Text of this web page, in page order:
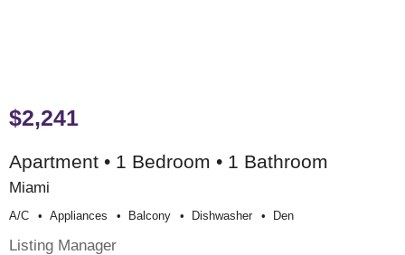
$2,241
Apartment • 1 Bedroom • 1 Bathroom
Miami
A/c Appliances Balcony Dishwasher Den
Listing Manager